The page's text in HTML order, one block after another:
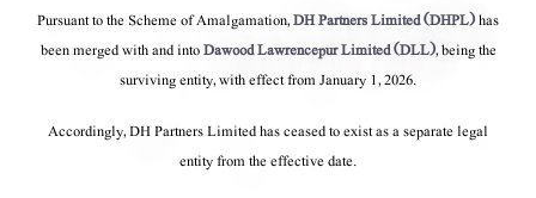
Pursuant to the Scheme of Amalgamation,DH Partners Limited (DHPL)has
been merged with and intoDawood Lawrencepur Limited (DLL), being the
surviving entity, with effect from January 1, 2026.
Accordingly, DH Partners Limited has ceased to exist as a separate legal
entity from the effective date.